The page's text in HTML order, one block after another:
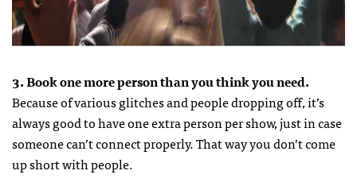
3. Book one more person than you think you need.
Because of various glitches and people dropping off, it’s
always good to have one extra person per show, just in case
someone can’t connect properly. That way you don’t come
up short with people.